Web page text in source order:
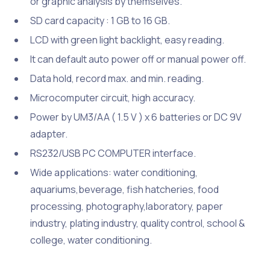
SD card capacity : 1 GB to 16 GB.
LCD with green light backlight, easy reading.
It can default auto power off or manual power off.
Data hold, record max. and min. reading.
Microcomputer circuit, high accuracy.
Power by UM3/AA ( 1.5 V ) x 6 batteries or DC 9V
adapter.
RS232/USB PC COMPUTER interface.
Wide applications: water conditioning,
aquariums,beverage, fish hatcheries, food
processing, photography,laboratory, paper
industry, plating industry, quality control, school &
college, water conditioning.